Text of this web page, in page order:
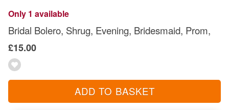
Only 1 available
Bridal Bolero, Shrug, Evening, Bridesmaid, Prom,
£15.00
ADD TO BASKET